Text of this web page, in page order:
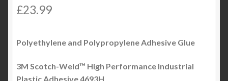
£23.99
Polyethylene and Polypropylene Adhesive Glue
3M Scotch-Weld™ High Performance Industrial
Plastic Adhesive 4693H